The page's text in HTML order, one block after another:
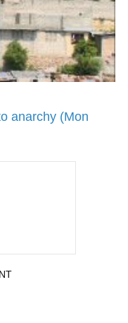
anarchy (Mon